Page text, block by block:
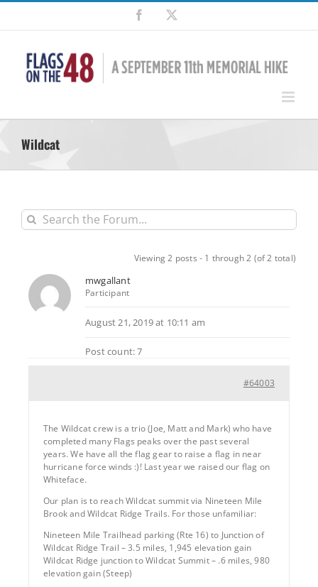
Skip
content
Facebook
Wildcat
Viewing 2 posts - 1 through 2 (of 2 total)
mwgallant
Participant
August 21, 2019 at 10:11 am
Post count: 7
#64003
The Wildcat crew is a trio (Joe, Matt and Mark) who have
completed many Flags peaks over the past several
years. We have all the flag gear to raise a flag in near
hurricane force winds :)! Last year we raised our flag on
Whiteface.
Our plan is to reach Wildcat summit via Nineteen Mile
Brook and Wildcat Ridge Trails. For those unfamiliar:
Nineteen Mile Trailhead parking (Rte 16) to Junction of
Wildcat Ridge Trail – 3.5 miles, 1,945 elevation gain
Wildcat Ridge junction to Wildcat Summit – .6 miles, 980
elevation gain (Steep)